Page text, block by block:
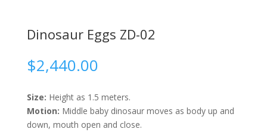
Dinosaur Eggs ZD-02
$2,440.00
Size: Height as 1.5 meters.
Motion: Middle baby dinosaur moves as body up and
down, mouth open and close.